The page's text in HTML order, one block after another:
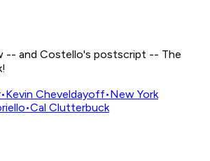
-- and Costello's postscript -- The
•Kevin Cheveldayoff•New York
•Cal Clutterbuck